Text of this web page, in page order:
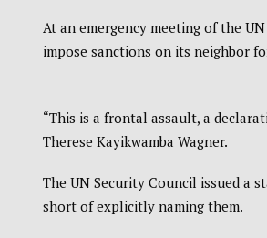
At an emergency meeting of the
impose sanctions on its neighbor
“This is a frontal assault, a
Therese Kayikwamba Wagner.
The UN Security Council issued a
short of explicitly naming them.